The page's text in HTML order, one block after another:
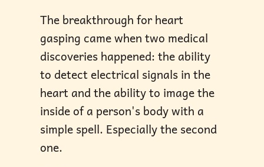
The breakthrough for heart
gasping came when two medical
discoveries happened: the ability
to detect electrical signals in the
heart and the ability to image the
inside of a person's body with a
simple spell. Especially the second
one.